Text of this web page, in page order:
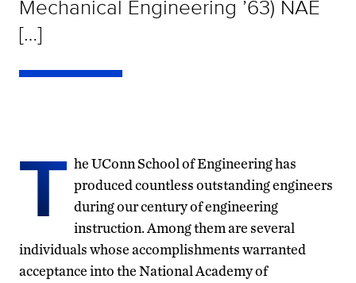
Mechanical Engineering ’63) NAE
[…]
T he UConn School of Engineering has
produced countless outstanding engineers
during our century of engineering
instruction. Among them are several
individuals whose accomplishments warranted
acceptance into the National Academy of